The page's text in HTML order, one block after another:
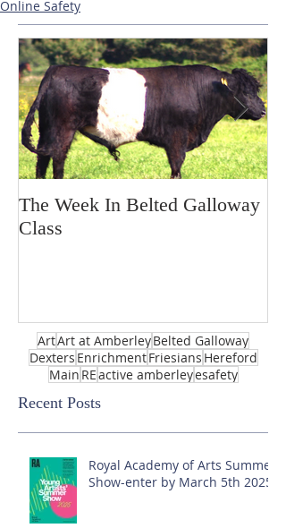
Online Safety
The Week In Belted Galloway
Class
ArtArt at AmberleyBelted Galloway
Dexters EnrichmentFriesians Hereford
Main REactive amberleyesafety
Recent Posts
Royal Academy of Arts Summer
Show-enter by March 5th 2025!